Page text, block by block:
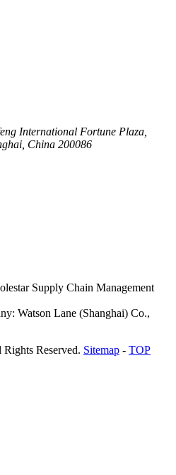
International Fortune Plaza,
China 200086
Supply Chain Management
Watson Lane (Shanghai) Co.,
Reserved. Sitemap - TOP